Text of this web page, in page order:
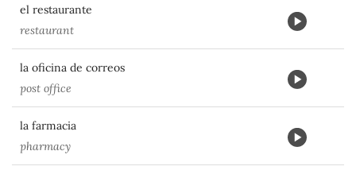
el restaurante
restaurant
la oficina de correos
post office
la farmacia
pharmacy